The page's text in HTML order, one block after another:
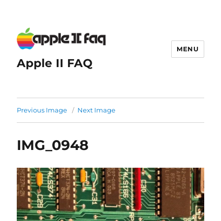
Apple II FAQ
MENU
Previous Image Next Image
IMG_0948